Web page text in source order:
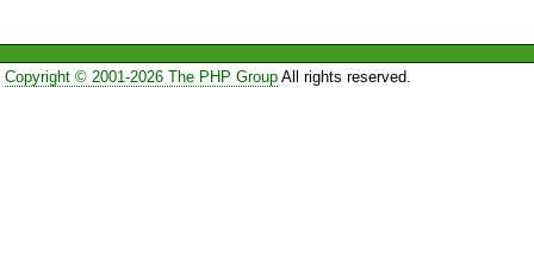
Copyright © 2001-2026 The PHP GroupAll rights reserved.